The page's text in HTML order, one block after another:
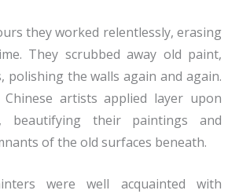
they worked relentlessly, erasing
They scrubbed away old paint,
polishing the walls again and again.
artists applied layer upon
beautifying their paintings and
of the old surfaces beneath.
were well acquainted with